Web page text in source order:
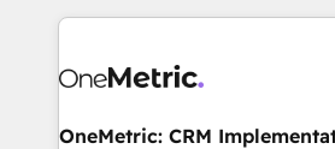
smarter marketing, sales, and
Iberia (Spain & Portugal), we
growth. Our multidisciplinary team
OneMetric: CRM